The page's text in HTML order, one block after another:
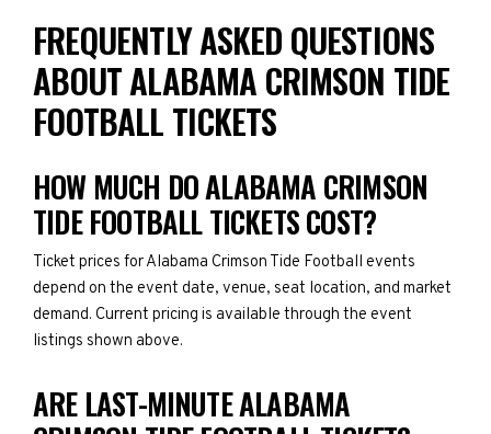
FREQUENTLY ASKED QUESTIONS
ABOUT ALABAMA CRIMSON TIDE
FOOTBALL TICKETS
HOW MUCH DO ALABAMA CRIMSON
TIDE FOOTBALL TICKETS COST?
Ticket prices for Alabama Crimson Tide Football events
depend on the event date, venue, seat location, and market
demand. Current pricing is available through the event
listings shown above.
ARE LAST-MINUTE ALABAMA